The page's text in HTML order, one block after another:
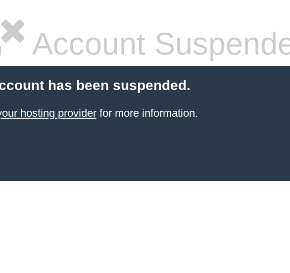
Account
has been suspended.
hosting providerfor more information.